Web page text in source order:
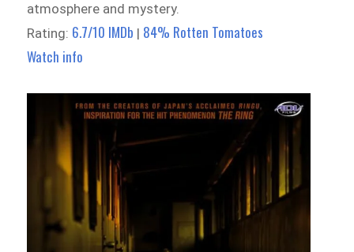
atmosphere and mystery.
Rating: 6.7/10 IMDb | 84% Rotten Tomatoes
Watch info